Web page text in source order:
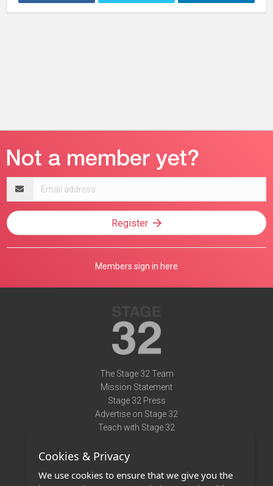
address
Register
Members sign in here
The Stage 32 Team
Mission Statement
Stage 32 Press
Advertise on Stage 32
Teach with Stage 32
Terms of Use
Privacy Policy
Cookies & Privacy
We use cookies to ensure that we give you the